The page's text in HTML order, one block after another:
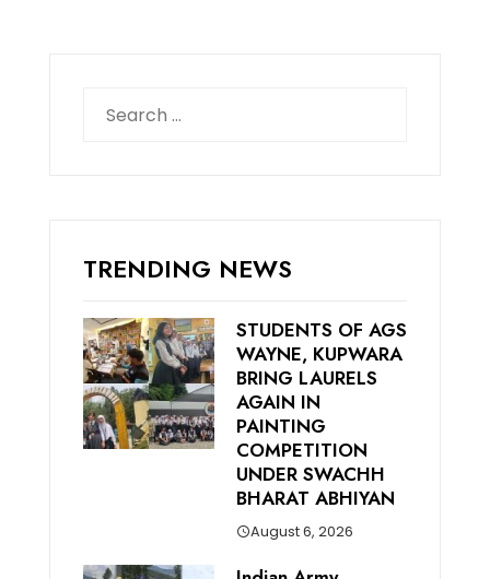
for:
TRENDING NEWS
STUDENTS OF AGS
WAYNE, KUPWARA
BRING LAURELS
AGAIN IN
PAINTING
COMPETITION
UNDER SWACHH
BHARAT ABHIYAN
August 6, 2026